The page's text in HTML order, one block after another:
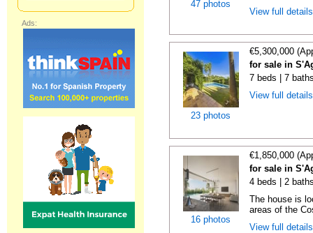
47 photos
View full
23 photos
€5,300,000
for sale in
7 beds | 7
View full
16 photos
€1,850,000
for sale in
4 beds | 2
The house is
areas of the
View full
Ads: